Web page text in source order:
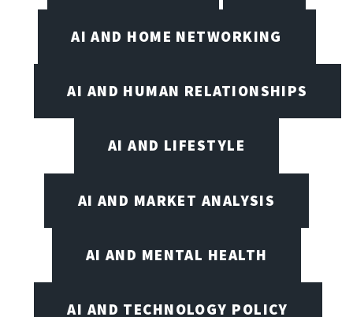
AI AND HOME NETWORKING
AI AND HUMAN RELATIONSHIPS
AI AND LIFESTYLE
AI AND MARKET ANALYSIS
AI AND MENTAL HEALTH
AI AND TECHNOLOGY POLICY